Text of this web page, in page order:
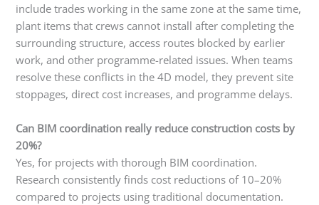
include trades working in the same zone at the same time,
plant items that crews cannot install after completing the
surrounding structure, access routes blocked by earlier
work, and other programme-related issues. When teams
resolve these conflicts in the 4D model, they prevent site
stoppages, direct cost increases, and programme delays.
Can BIM coordination really reduce construction costs by
20%?
Yes, for projects with thorough BIM coordination.
Research consistently finds cost reductions of 10–20%
compared to projects using traditional documentation.